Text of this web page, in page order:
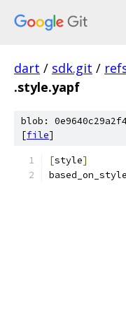
dart / sdk.git /
.style.yapf
blob:
[file]
[style]